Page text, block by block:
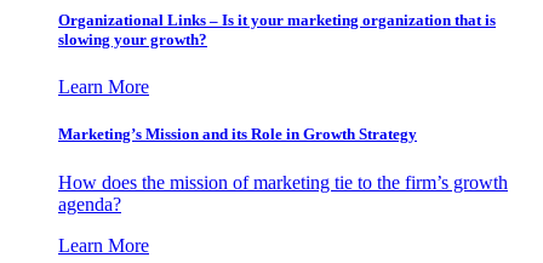
Organizational Links – Is it your marketing organization that is
slowing your growth?
Learn More
Marketing’s Mission and its Role in Growth Strategy
How does the mission of marketing tie to the firm’s growth
agenda?
Learn More